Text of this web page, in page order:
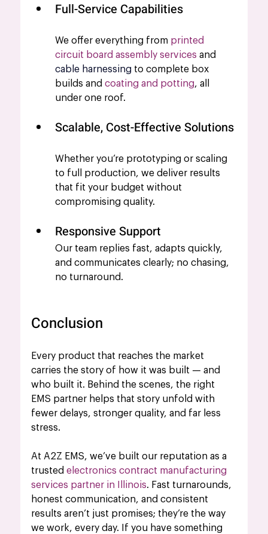
Full-Service Capabilities
We offer everything from printed
circuit board assembly services and
cable harnessing to complete box
builds and coating and potting, all
under one roof.
Scalable, Cost-Effective Solutions
Whether you’re prototyping or scaling
to full production, we deliver results
that fit your budget without
compromising quality.
Responsive Support
Our team replies fast, adapts quickly,
and communicates clearly; no chasing,
no turnaround.
Conclusion
Every product that reaches the market
carries the story of how it was built — and
who built it. Behind the scenes, the right
EMS partner helps that story unfold with
fewer delays, stronger quality, and far less
stress.
At A2Z EMS, we’ve built our reputation as a
trusted electronics contract manufacturing
services partner in Illinois. Fast turnarounds,
honest communication, and consistent
results aren’t just promises; they’re the way
we work, every day. If you have something